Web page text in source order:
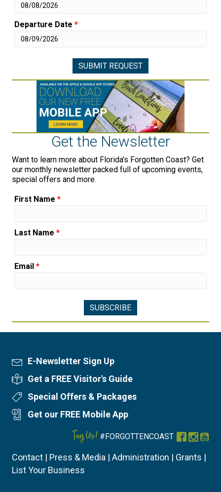
Departure Date *
Get the Newsletter
Want to learn more about Florida's Forgotten Coast? Get
our monthly newsletter packed full of upcoming events,
special offers and more.
First Name *
Last Name *
Email *
Newsletter Sign Up
E-Newsletter Sign Up
Visitor's Guide
Get a FREE Visitor's Guide
Special Offers
Special Offers & Packages
Mobile App
Get our FREE Mobile App
Tag Us! #FORGOTTENCOAST Facebook
Contact | Press & Media | Administration | Grants |
List Your Business